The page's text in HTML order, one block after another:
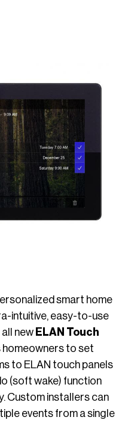
smart home
intuitive, easy-to-use
new ELAN Touch
to set
to ELAN touch panels
(soft wake) function
Custom installers can
events from a single